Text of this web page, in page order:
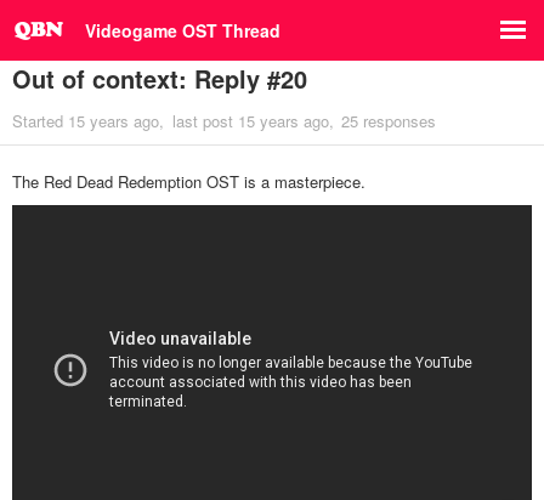
Videogame OST Thread
Out of context: Reply #20
Started 15 years ago last post 15 years ago 25 responses
The Red Dead Redemption OST is a masterpiece.